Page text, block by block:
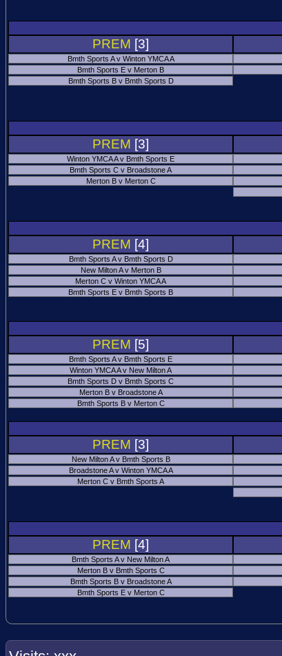
PREM [3]
Bmth Sports A v Winton YMCA A
Bmth Sports E v Merton B
Bmth Sports B v Bmth Sports D
PREM [3]
Winton YMCA A v Bmth Sports E
Bmth Sports C v Broadstone A
Merton B v Merton C
PREM [4]
Bmth Sports A v Bmth Sports D
New Milton A v Merton B
Merton C v Winton YMCA A
Bmth Sports E v Bmth Sports B
PREM [5]
Bmth Sports A v Bmth Sports E
Winton YMCA A v New Milton A
Bmth Sports D v Bmth Sports C
Merton B v Broadstone A
Bmth Sports B v Merton C
PREM [3]
New Milton A v Bmth Sports B
Broadstone A v Winton YMCA A
Merton C v Bmth Sports A
PREM [4]
Bmth Sports A v New Milton A
Merton B v Bmth Sports C
Bmth Sports B v Broadstone A
Bmth Sports E v Merton C